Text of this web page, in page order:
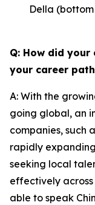
Della
Q: How did your
your career
A: With the
going global, an
companies, such
rapidly
seeking local
effectively
able to speak